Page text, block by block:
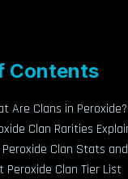
Contents
Are Clans in Peroxide?
Clan Rarities
Peroxide Clan Stats
Peroxide Clan Tier List